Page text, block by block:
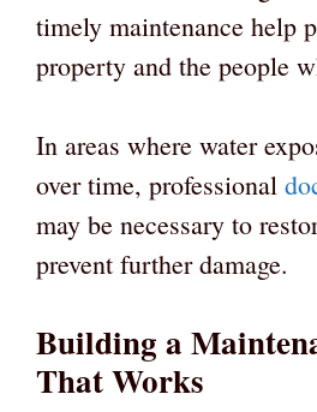
timely maintenance help
property and the people
In areas where water
over time, professional
may be necessary to
prevent further damage.
Building a
That Works